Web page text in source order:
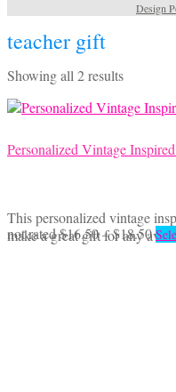
Design
teacher gift
Showing all 2 resultsSorted
latest
Personalized Vintage
This personalized vintage
make a great gift for any avid
not rated$16.50–$18.50